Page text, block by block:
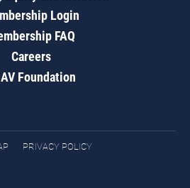
Login
FAQ
Careers
Foundation
PRIVACY POLICY